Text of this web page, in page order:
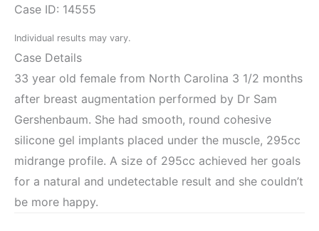
Case ID: 14555
Individual results may vary.
Case Details
33 year old female from North Carolina 3 1/2 months
after breast augmentation performed by Dr Sam
Gershenbaum. She had smooth, round cohesive
silicone gel implants placed under the muscle, 295cc
midrange profile. A size of 295cc achieved her goals
for a natural and undetectable result and she couldn’t
be more happy.